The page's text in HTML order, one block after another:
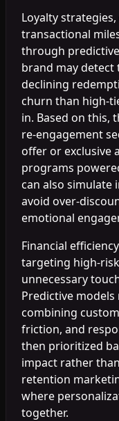
Loyalty
transactional
through
brand may
declining
churn than high-
in. Based on this,
re-engagement
offer or exclusive
programs
can also simulate
avoid over-
emotional
Financial
targeting high-
unnecessary
Predictive
combining
friction, and
then prioritized
impact rather
retention
where
together.